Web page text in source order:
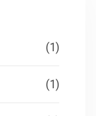
(1)
(1)